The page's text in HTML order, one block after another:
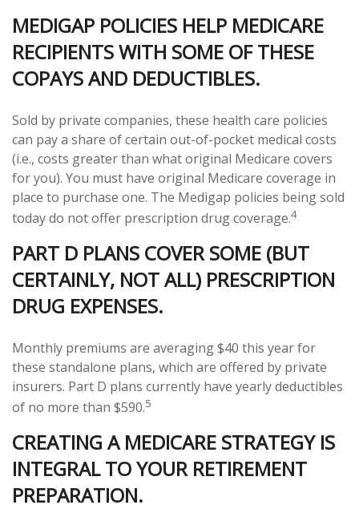
MEDIGAP POLICIES HELP MEDICARE
RECIPIENTS WITH SOME OF THESE
COPAYS AND DEDUCTIBLES.
Sold by private companies, these health care policies
can pay a share of certain out-of-pocket medical costs
(i.e., costs greater than what original Medicare covers
for you). You must have original Medicare coverage in
place to purchase one. The Medigap policies being sold
today do not offer prescription drug coverage.4
PART D PLANS COVER SOME (BUT
CERTAINLY, NOT ALL) PRESCRIPTION
DRUG EXPENSES.
Monthly premiums are averaging $40 this year for
these standalone plans, which are offered by private
insurers. Part D plans currently have yearly deductibles
of no more than $590.5
CREATING A MEDICARE STRATEGY IS
INTEGRAL TO YOUR RETIREMENT
PREPARATION.